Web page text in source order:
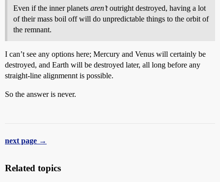
Even if the inner planets aren’toutright destroyed, having a lot
of their mass boil off will do unpredictable things to the orbit of
the remnant.
I can’t see any options here; Mercury and Venus will certainly be
destroyed, and Earth will be destroyed later, all long before any
straight-line alignmennt is possible.
So the answer is never.
next page →
Related topics